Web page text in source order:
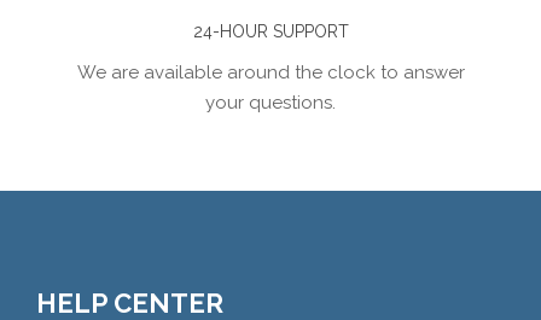
24-HOUR SUPPORT
We are available around the clock to answer
your questions.
HELP CENTER